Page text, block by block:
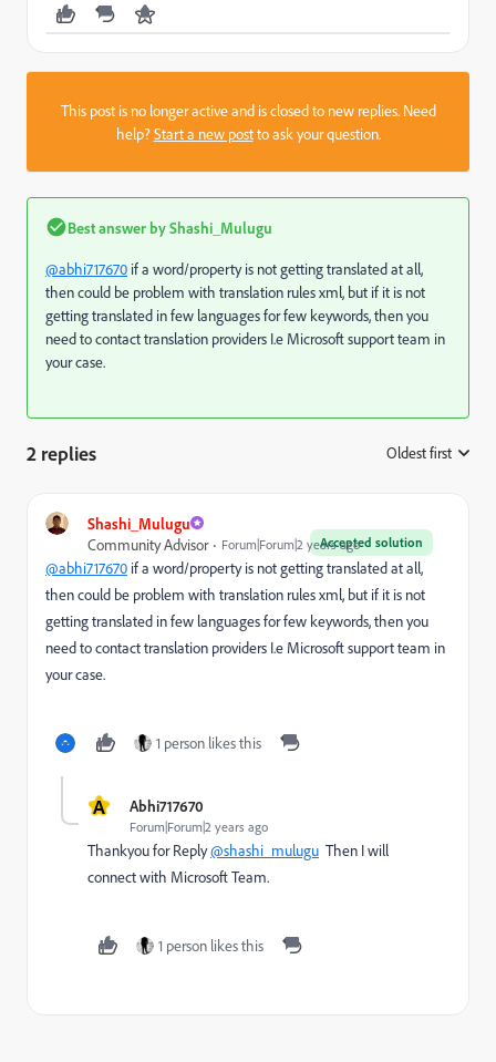
This post is no longer active and is closed to new replies. Need
help?Start a new postto ask your question.
Best answer byShashi_Mulugu
@abhi717670 if a word/property is not getting translated at all,
then could be problem with translation rules xml, but if it is not
getting translated in few languages for few keywords, then you
need to contact translation providers I.e Microsoft support team in
your case.
2 replies Oldest first
Shashi_Mulugu
Accepted solution
Community Advisor Forum|Forum|2 years ago
@abhi717670 if a word/property is not getting translated at all,
then could be problem with translation rules xml, but if it is not
getting translated in few languages for few keywords, then you
need to contact translation providers I.e Microsoft support team in
your case.
1 person likes this
A Abhi717670
Forum|Forum|2 years ago
Thankyou for Reply@shashi_mulugu Then I will
connect with Microsoft Team.
1 person likes this